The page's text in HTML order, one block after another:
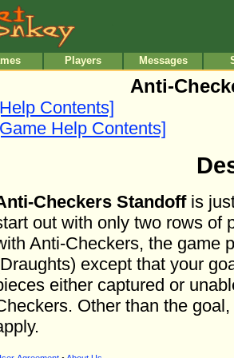
Players Messages
Anti-
Contents]
Help Contents]
Checkers Standoffis
out with only two rows of
Anti-Checkers, the game
except that your
either captured or
Other than the